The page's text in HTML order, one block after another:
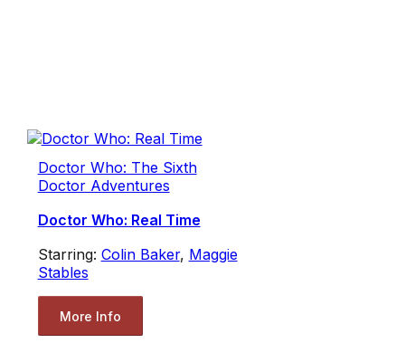
Doctor Who: The Sixth
Doctor Adventures
Doctor Who: Real Time
Starring: Colin Baker, Maggie
Stables
More Info